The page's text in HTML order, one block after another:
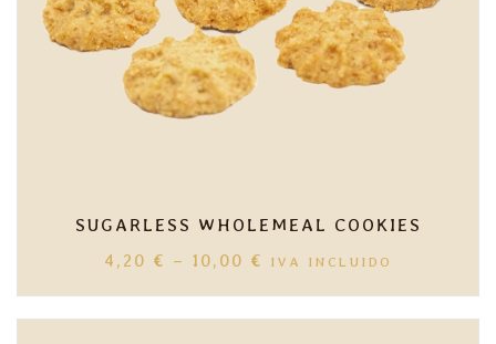
SUGARLESS WHOLEMEAL COOKIES
4,20 € – 10,00 € PRICE
IVA INCLUIDO